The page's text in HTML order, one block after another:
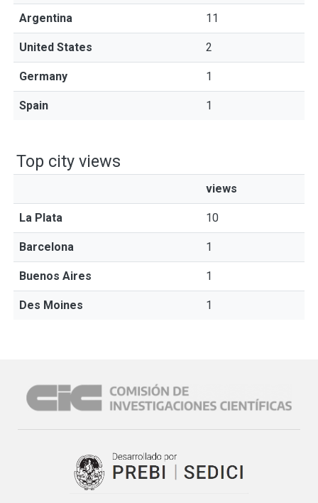
Argentina 11
United States 2
Germany 1
Spain 1
Top city views
views
La Plata 10
Barcelona 1
Buenos Aires 1
Des Moines 1